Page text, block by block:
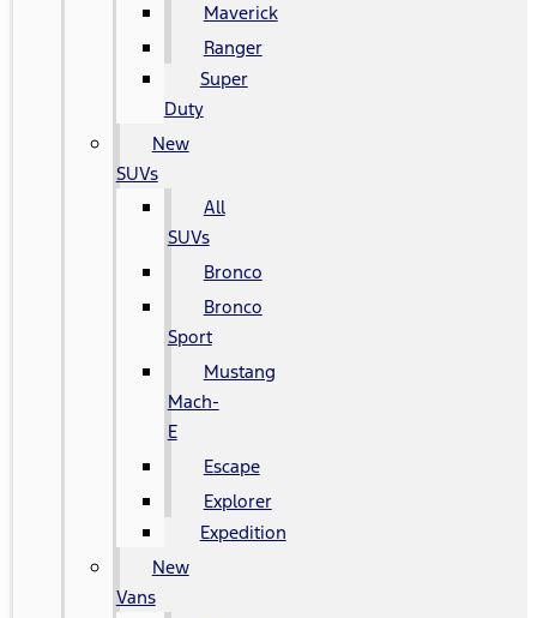
Maverick
Ranger
Super
Duty
New
SUVs
All
SUVs
Bronco
Bronco
Sport
Mustang
Mach-
E
Escape
Explorer
Expedition
New
Vans